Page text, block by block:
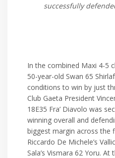
successfully
In the combined Maxi 4-5
50-year-old Swan 65
conditions to win by just
Club Gaeta President
18E35 Fra’ Diavolo was
winning overall and
biggest margin across the
Riccardo De Michele’s
Sala’s Vismara 62 Yoru. At